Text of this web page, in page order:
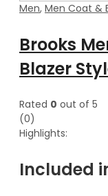
Men, Men Coat &
Brooks
Blazer
Rated 0 out of 5
(0)
Highlights:
Included